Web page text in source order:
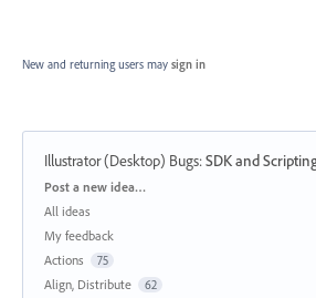
New and returning users may sign in
Illustrator (Desktop) Bugs:SDK and
Categories
Post a new idea…
All ideas
My feedback
Actions
75
Align, Distribute 62